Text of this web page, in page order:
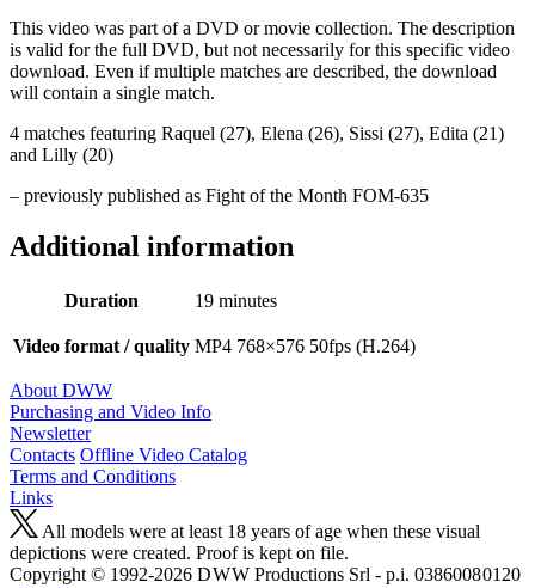
This video was part of a DVD or movie collection. The description
is valid for the full DVD, but not necessarily for this specific video
download. Even if multiple matches are described, the download
will contain a single match.
4 matches featuring Raquel (27), Elena (26), Sissi (27), Edita (21)
and Lilly (20)
– previously published as Fight of the Month FOM-635
Additional information
Duration 19 minutes
Video format / quality MP4 768×576 50fps (H.264)
About DWW
Purchasing and Video Info
Newsletter
Contacts Offline Video Catalog
Terms and Conditions
Links
All models were at least 18 years of age when these visual
depictions were created. Proof is kept on file.
Copyright © 1992-2026 D W W Productions Srl - p.i. 0386008 0120